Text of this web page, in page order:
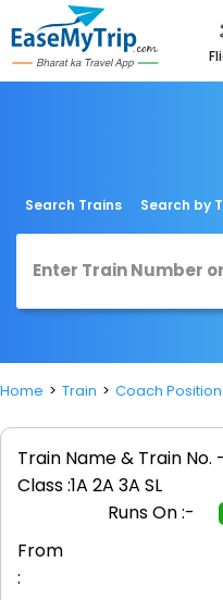
Search Trains Search by
Home Train Coach Position
Train Name & Train No. -
Class :1A 2A 3A SL
Runs On :-
From
: